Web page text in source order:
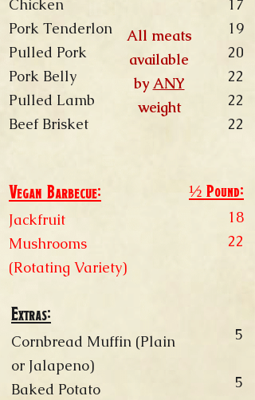
Chicken
Pork Tenderlon
Pulled Pork
Pork Belly
Pulled Lamb
Beef Brisket
All meats
available
by ANY
weight
17
19
20
22
22
22
Vegan Barbecue:
Jackfruit
Mushrooms
(Rotating Variety)
½ Pound:
18
22
Extras:
Cornbread Muffin (Plain
or Jalapeno)
Baked Potato
​​​​5
5